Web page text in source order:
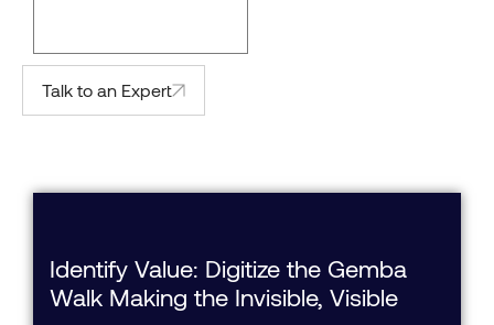
Talk to an Expert
Identify Value: Digitize the Gemba
Walk Making the Invisible, Visible